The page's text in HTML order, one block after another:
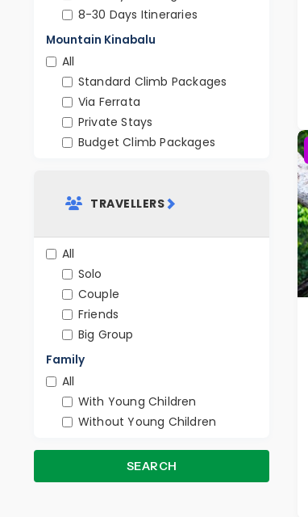
8-30 Days Itineraries
Mountain Kinabalu
All
Standard Climb Packages
Via Ferrata
Private Stays
Budget Climb Packages
TRAVELLERS
All
Solo
Couple
Friends
Big Group
Family
All
With Young Children
Without Young Children
SEARCH